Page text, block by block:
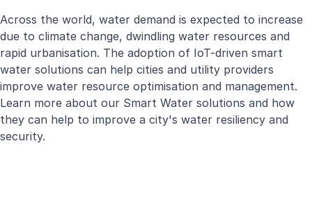
Across the world, water demand is expected to increase
due to climate change, dwindling water resources and
rapid urbanisation. The adoption of IoT-driven smart
water solutions can help cities and utility providers
improve water resource optimisation and management.
Learn more about our Smart Water solutions and how
they can help to improve a city's water resiliency and
security.